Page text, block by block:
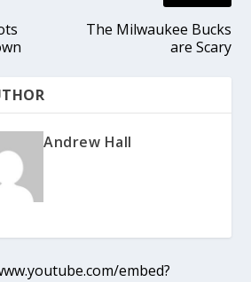
The Milwaukee Bucks
are Scary
Andrew Hall
embed?